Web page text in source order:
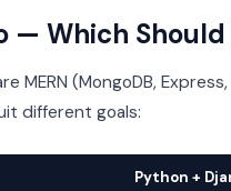
— Which Should
(MongoDB,
different goals:
Python +